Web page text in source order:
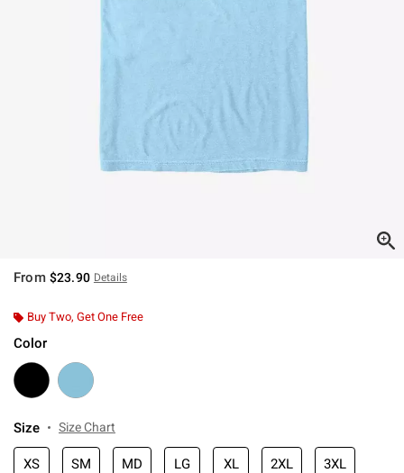
From $23.90 Details
Buy Two, Get One Free
Color
Size Size Chart
XS SM MD LG XL 2XL 3XL